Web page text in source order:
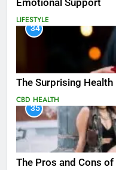
Emotional Support
LIFESTYLE
34
The Surprising
CBD HEALTH
35
The Pros and Cons of